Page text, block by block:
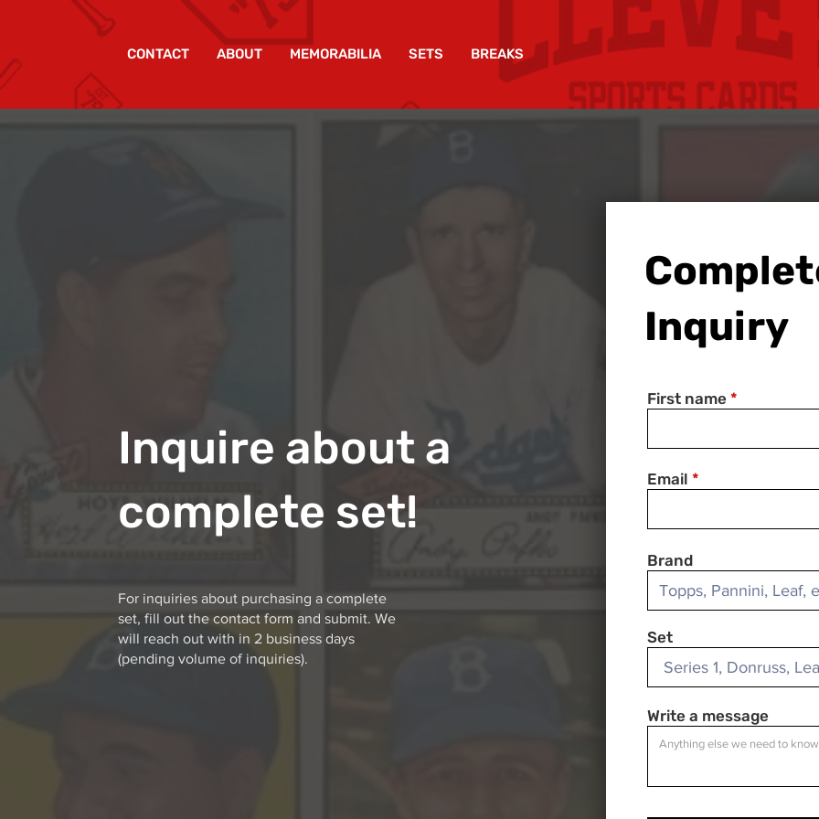
BREAKS
SETS
MEMORABILIA
ABOUT
CONTACT
Inquire about a
complete set!
Inquiry
First name
Email
Brand
Set
Write a message
For inquiries about purchasing a complete
set, fill out the contact form and submit. We
will reach out with in 2 business days
(pending volume of inquiries).